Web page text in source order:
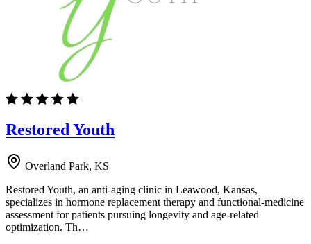
Restored Youth
Overland Park, KS
Restored Youth, an anti-aging clinic in Leawood, Kansas,
specializes in hormone replacement therapy and functional-medicine
assessment for patients pursuing longevity and age-related
optimization. Th…